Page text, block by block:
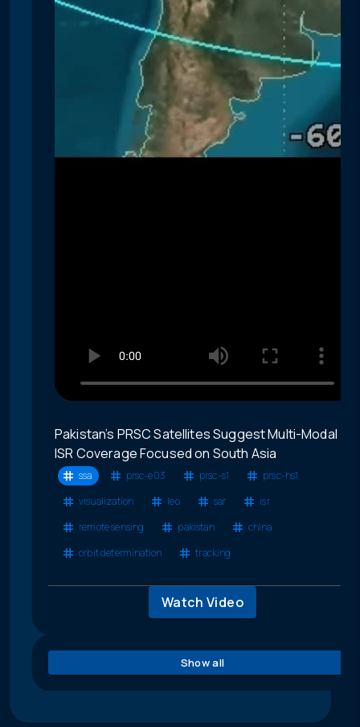
Pakistan’s PRSC Satellites Suggest Multi-Modal
ISR Coverage Focused on South Asia
ssa prsc-e03 prsc-s1
prsc-hs1
visualization
leo sar
isr
remote sensing
pakistan
china
orbit determination
tracking
Watch Video
Show all